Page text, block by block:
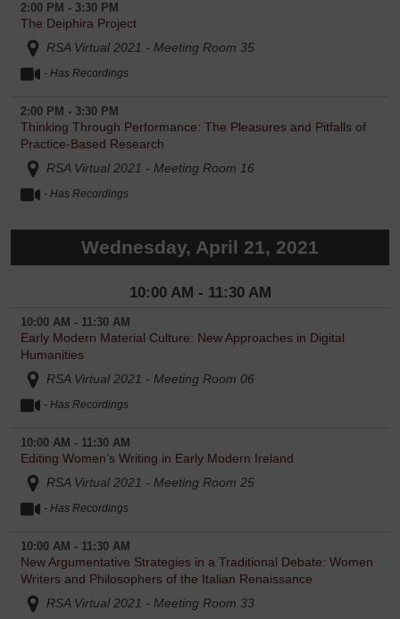
2:00 PM - 3:30 PM
The Deiphira Project
RSA Virtual 2021 - Meeting Room 35
- Has Recordings
2:00 PM - 3:30 PM
Thinking Through Performance: The Pleasures and Pitfalls of
Practice-Based Research
RSA Virtual 2021 - Meeting Room 16
- Has Recordings
Wednesday, April 21, 2021
10:00 AM - 11:30 AM
10:00 AM - 11:30 AM
Early Modern Material Culture: New Approaches in Digital
Humanities
RSA Virtual 2021 - Meeting Room 06
- Has Recordings
10:00 AM - 11:30 AM
Editing Women’s Writing in Early Modern Ireland
RSA Virtual 2021 - Meeting Room 25
- Has Recordings
10:00 AM - 11:30 AM
New Argumentative Strategies in a Traditional Debate: Women
Writers and Philosophers of the Italian Renaissance
RSA Virtual 2021 - Meeting Room 33